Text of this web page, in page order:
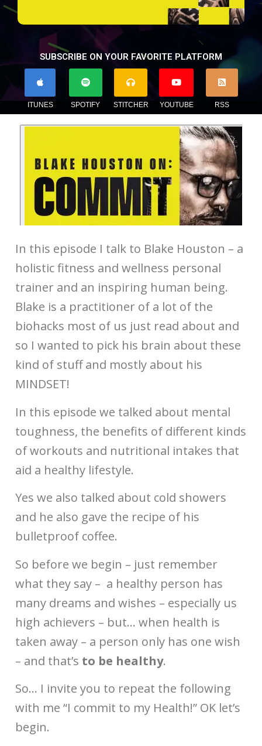
SUBSCRIBE ON YOUR FAVORITE PLATFORM
ITUNES SPOTIFY STITCHER YOUTUBE RSS
In this episode I talk to Blake Houston – a
holistic fitness and wellness personal
trainer and an inspiring human being.
Blake is a practitioner of a lot of the
biohacks most of us just read about and
so I wanted to pick his brain about these
kind of stuff and mostly about his
MINDSET!
In this episode we talked about mental
toughness, the benefits of different kinds
of workouts and nutritional intakes that
aid a healthy lifestyle.
Yes we also talked about cold showers
and he also gave the recipe of his
bulletproof coffee.
So before we begin – just remember
what they say – a healthy person has
many dreams and wishes – especially us
high achievers – but… when health is
taken away – a person only has one wish
– and that’s to be healthy.
So… I invite you to repeat the following
with me “I commit to my Health!” OK let’s
begin.